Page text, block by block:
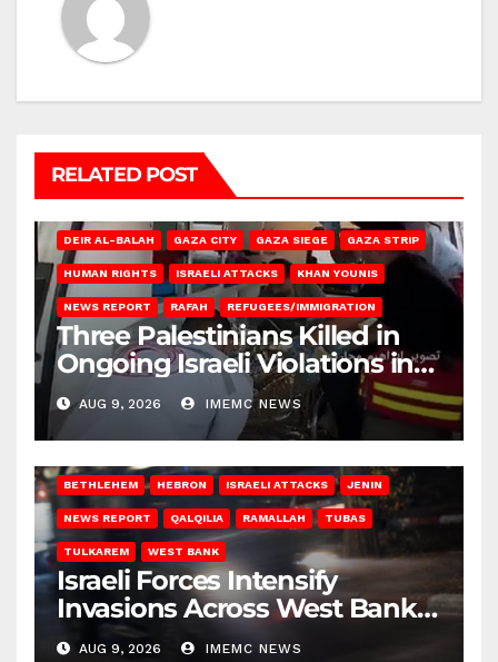
RELATED POST
DEIR AL-BALAH GAZA CITY GAZA SIEGE GAZA STRIP
HUMAN RIGHTS ISRAELI ATTACKS KHAN YOUNIS
NEWS REPORT RAFAH REFUGEES/IMMIGRATION
Three Palestinians Killed in
Ongoing Israeli Violations in
Gaza
AUG 9, 2026 IMEMC NEWS
BETHLEHEM HEBRON ISRAELI ATTACKS JENIN
NEWS REPORT QALQILIA RAMALLAH TUBAS
TULKAREM WEST BANK
Israeli Forces Intensify
Invasions Across West Bank
on Saturday
AUG 9, 2026 IMEMC NEWS